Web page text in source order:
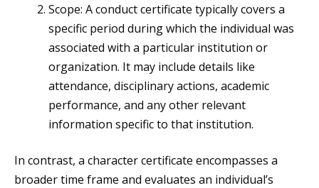
Scope: A conduct certificate typically covers a
specific period during which the individual was
associated with a particular institution or
organization. It may include details like
attendance, disciplinary actions, academic
performance, and any other relevant
information specific to that institution.
In contrast, a character certificate encompasses a
broader time frame and evaluates an individual’s